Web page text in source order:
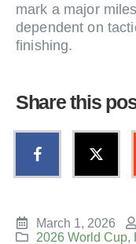
mark a major
dependent on
finishing.
Share this
March 1, 2026
2026 World Cup